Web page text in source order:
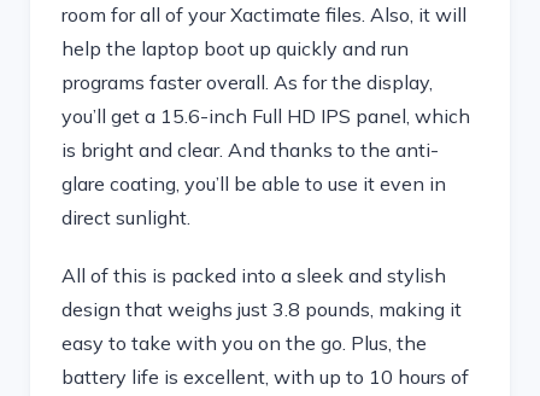
room for all of your Xactimate files. Also, it will
help the laptop boot up quickly and run
programs faster overall. As for the display,
you’ll get a 15.6-inch Full HD IPS panel, which
is bright and clear. And thanks to the anti-
glare coating, you’ll be able to use it even in
direct sunlight.
All of this is packed into a sleek and stylish
design that weighs just 3.8 pounds, making it
easy to take with you on the go. Plus, the
battery life is excellent, with up to 10 hours of